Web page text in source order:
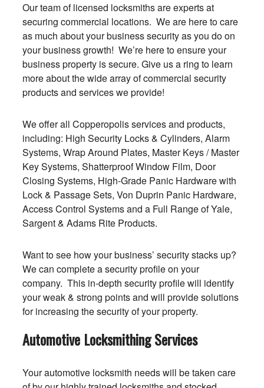
Our team of licensed locksmiths are experts at
securing commercial locations. We are here to care
as much about your business security as you do on
your business growth! We’re here to ensure your
business property is secure. Give us a ring to learn
more about the wide array of commercial security
products and services we provide!
We offer all Copperopolis services and products,
including: High Security Locks & Cylinders, Alarm
Systems, Wrap Around Plates, Master Keys / Master
Key Systems, Shatterproof Window Film, Door
Closing Systems, High-Grade Panic Hardware with
Lock & Passage Sets, Von Duprin Panic Hardware,
Access Control Systems and a Full Range of Yale,
Sargent & Adams Rite Products.
Want to see how your business’ security stacks up?
We can complete a security profile on your
company. This in-depth security profile will identify
your weak & strong points and will provide solutions
for increasing the security of your property.
Automotive Locksmithing Services
Your automotive locksmith needs will be taken care